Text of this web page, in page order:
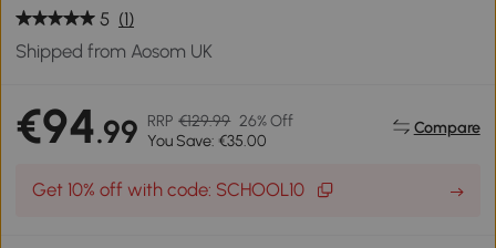
5 (1)
Shipped from Aosom UK
€94.99 RRP €129.99 26% Off
You Save: €35.00
Compare
Get 10% off with code: SCHOOL10